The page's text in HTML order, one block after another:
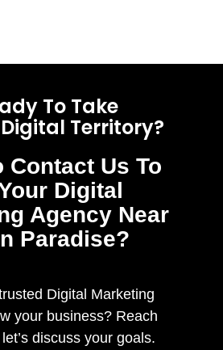
To Take
Territory?
Contact Us To
Digital
Agency Near
Paradise?
Digital Marketing
your business? Reach
discuss your goals.